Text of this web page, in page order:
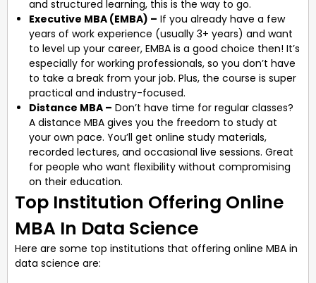
and structured learning, this is the way to go.
Executive MBA (EMBA) – If you already have a few
years of work experience (usually 3+ years) and want
to level up your career, EMBA is a good choice then! It’s
especially for working professionals, so you don’t have
to take a break from your job. Plus, the course is super
practical and industry-focused.
Distance MBA – Don’t have time for regular classes?
A distance MBA gives you the freedom to study at
your own pace. You’ll get online study materials,
recorded lectures, and occasional live sessions. Great
for people who want flexibility without compromising
on their education.
Top Institution Offering Online
MBA In Data Science
Here are some top institutions that offering online MBA in
data science are: